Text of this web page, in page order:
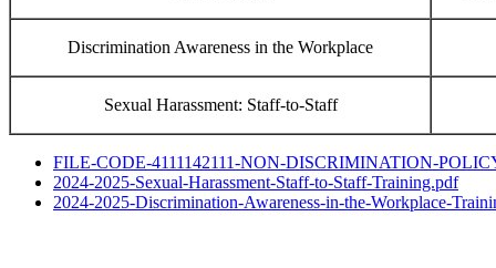
Discrimination Awareness in the Workplace
Sexual Harassment: Staff-to-Staff
FILE-CODE-4111142111-NON-DISCRIMINATION-
2024-2025-Sexual-Harassment-Staff-to-Staff-Training.pdf
2024-2025-Discrimination-Awareness-in-the-Workplace-